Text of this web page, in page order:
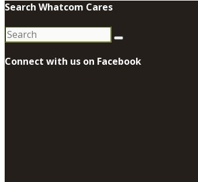
Search Whatcom Cares
Search
for:
Connect with us on Facebook